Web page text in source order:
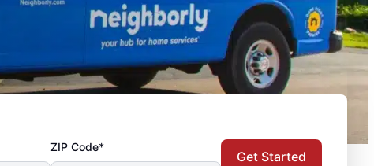
ZIP Code*
Get Started